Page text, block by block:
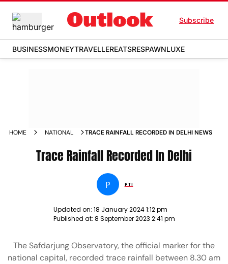
Subscribe
BUSINESSMONEYTRAVELLEREATSRESPAWNLUXE
HOME NATIONAL TRACE RAINFALL RECORDED IN DELHI NEWS
Trace Rainfall Recorded In Delhi
P PTI
Updated on: 18 January 2024 1:12 pm
Published at: 8 September 2023 2:41 pm
The Safdarjung Observatory, the official marker for the
national capital, recorded trace rainfall between 8.30 am